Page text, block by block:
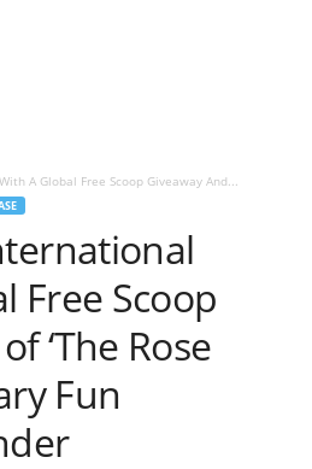
A Global Free Scoop Giveaway And...
Free Scoop
‘The Rose
Fun